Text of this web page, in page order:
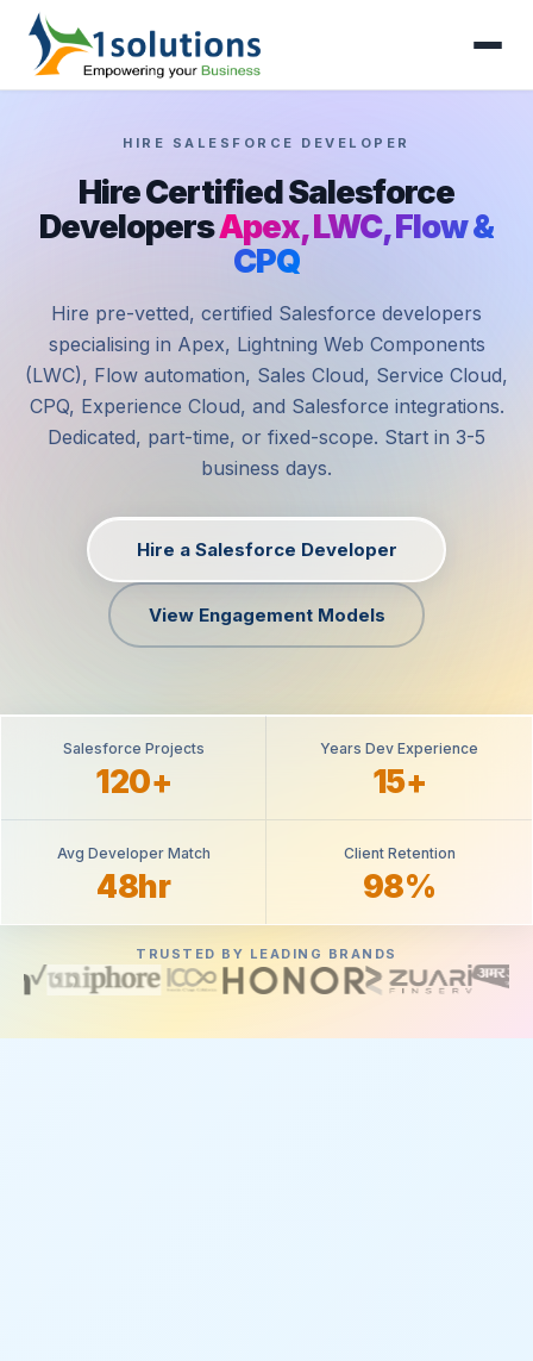
HIRE SALESFORCE DEVELOPER
Hire Certified Salesforce
DevelopersApex, LWC, Flow &
CPQ
Hire pre-vetted, certified Salesforce developers
specialising in Apex, Lightning Web Components
(LWC), Flow automation, Sales Cloud, Service Cloud,
CPQ, Experience Cloud, and Salesforce integrations.
Dedicated, part-time, or fixed-scope. Start in 3-5
business days.
Hire a Salesforce Developer
View Engagement Models
Salesforce Projects
120+
Years Dev Experience
15+
Avg Developer Match
48hr
Client Retention
98%
TRUSTED BY LEADING BRANDS